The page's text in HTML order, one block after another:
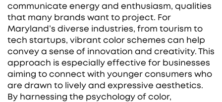
communicate energy and enthusiasm, qualities
that many brands want to project. For
Maryland’s diverse industries, from tourism to
tech startups, vibrant color schemes can help
convey a sense of innovation and creativity. This
approach is especially effective for businesses
aiming to connect with younger consumers who
are drawn to lively and expressive aesthetics.
By harnessing the psychology of color,